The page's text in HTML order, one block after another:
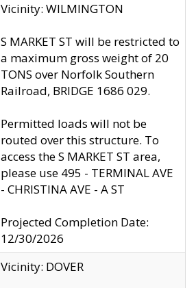
Vicinity: WILMINGTON
S MARKET ST will be restricted to
a maximum gross weight of 20
TONS over Norfolk Southern
Railroad, BRIDGE 1686 029.
Permitted loads will not be
routed over this structure. To
access the S MARKET ST area,
please use 495 - TERMINAL AVE
- CHRISTINA AVE - A ST
Projected Completion Date:
12/30/2026
Vicinity: DOVER